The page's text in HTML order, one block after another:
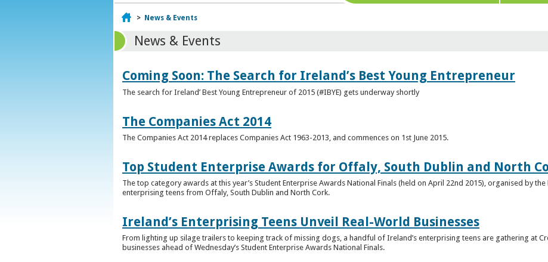
Home
> News & Events
News & Events
Coming Soon: The Search for Ireland’s Best Young Entrepreneur
The search for Ireland’ Best Young Entrepreneur of 2015 (#IBYE) gets underway shortly
The Companies Act 2014
The Companies Act 2014 replaces Companies Act 1963-2013, and commences on 1st June 2015.
Top Student Enterprise Awards for Offaly, South Dublin and North
The top category awards at this year’s Student Enterprise Awards National Finals (held on April 22nd 2015), organised by
enterprising teens from Offaly, South Dublin and North Cork.
Ireland’s Enterprising Teens Unveil Real-World Businesses
From lighting up silage trailers to keeping track of missing dogs, a handful of Ireland’s enterprising teens are gathering at
businesses ahead of Wednesday’s Student Enterprise Awards National Finals.